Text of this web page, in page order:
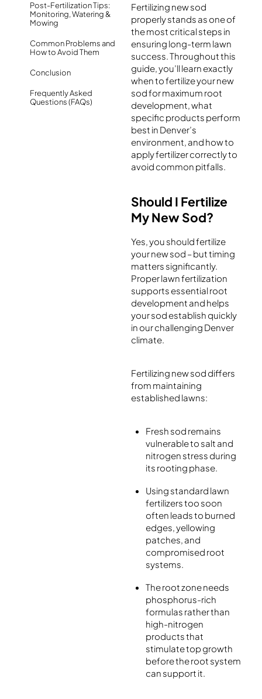
Post-Fertilization Tips:
Monitoring, Watering &
Mowing
Common Problems and
How to Avoid Them
Conclusion
Frequently Asked
Questions (FAQs)
Fertilizing new sod
properly stands as one of
the most critical steps in
ensuring long-term lawn
success.Throughout this
guide, you’ll learn exactly
when to fertilize your new
sod for maximum root
development, what
specific products perform
best in Denver’s
environment, and how to
apply fertilizer correctly to
avoid common pitfalls.
Should I Fertilize
My New Sod?
Yes, you should fertilize
your new sod – but timing
matters significantly.
Proper lawn fertilization
supports essential root
development and helps
your sod establish quickly
in our challenging Denver
climate.
Fertilizing new sod differs
from maintaining
established lawns:
Fresh sod remains
vulnerable to salt and
nitrogen stress during
its rooting phase.
Using standard lawn
fertilizers too soon
often leads to burned
edges, yellowing
patches, and
compromised root
systems.
The root zone needs
phosphorus-rich
formulas rather than
high-nitrogen
products that
stimulate top growth
before the root system
can support it.